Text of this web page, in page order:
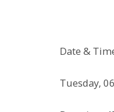
Date &
Tuesday,